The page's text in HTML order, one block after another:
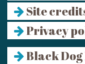
Site
Privacy
Black